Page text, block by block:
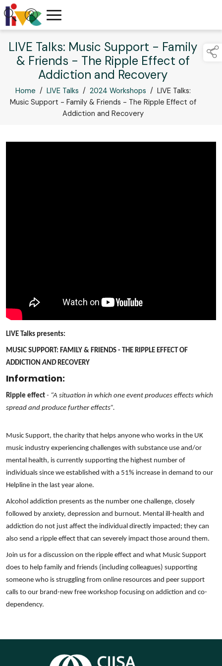
LIVE Talks: Music Support - Family
& Friends - The Ripple Effect of
Addiction and Recovery
Home / LIVE Talks / 2024 Workshops / LIVE Talks:
Music Support - Family & Friends - The Ripple Effect of
Addiction and Recovery
LIVE Talks presents:
MUSIC SUPPORT: FAMILY & FRIENDS - THE RIPPLE EFFECT OF
ADDICTIONANDRECOVERY
Information:
Ripple effect - “A situation in which one event produces effects which
spread and produce further effects”.
Music Support, the charity that helps anyone who works in the UK
music industry experiencing challenges with substance use and/or
mental health, is currently supporting the highest number of
individuals since we established with a 51% increase in demand to our
Helpline in the last year alone.
Alcohol addiction presents as the number one challenge, closely
followed by anxiety, depression and burnout. Mental ill-health and
addiction do not just affect the individual directly impacted; they can
also send a ripple effect that can severely impact those around them.
Join us for a discussion on the ripple effect and what Music Support
does to help family and friends (including colleagues) supporting
someone who is struggling from online resources and peer support
calls to our brand-new free workshop focusing on addiction and co-
dependency.